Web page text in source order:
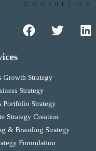
Growth Strategy
Strategy
Portfolio Strategy
Strategy Creation
& Branding Strategy
Formulation